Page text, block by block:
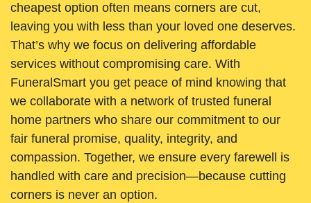
cheapest option often means corners are cut,
leaving you with less than your loved one deserves.
That’s why we focus on delivering affordable
services without compromising care. With
FuneralSmart you get peace of mind knowing that
we collaborate with a network of trusted funeral
home partners who share our commitment to our
fair funeral promise, quality, integrity, and
compassion. Together, we ensure every farewell is
handled with care and precision—because cutting
corners is never an option.